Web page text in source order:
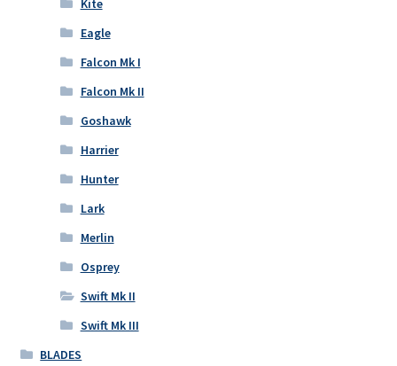
Kite
Eagle
Falcon Mk I
Falcon Mk II
Goshawk
Harrier
Hunter
Lark
Merlin
Osprey
Swift Mk II
Swift Mk III
BLADES